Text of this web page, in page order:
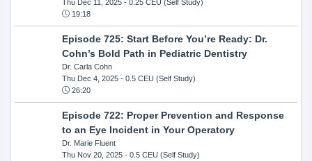
Thu Dec 11, 2025- 0.25 CEU (Self Study)
19:18
Episode 725: Start Before You’re Ready: Dr.
Cohn’s Bold Path in Pediatric Dentistry
Dr. Carla Cohn
Thu Dec 4, 2025- 0.5 CEU (Self Study)
26:20
Episode 722: Proper Prevention and Response
to an Eye Incident in Your Operatory
Dr. Marie Fluent
Thu Nov 20, 2025- 0.5 CEU (Self Study)